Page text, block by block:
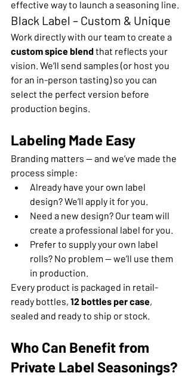
effective way to launch a seasoning line.
Black Label – Custom & Unique
Work directly with our team to create a
custom spice blend that reflects your
vision. We’ll send samples (or host you
for an in-person tasting) so you can
select the perfect version before
production begins.
Labeling Made Easy
Branding matters — and we’ve made the
process simple:
Already have your own label
design? We’ll apply it for you.
Need a new design? Our team will
create a professional label for you.
Prefer to supply your own label
rolls? No problem — we’ll use them
in production.
Every product is packaged in retail-
ready bottles, 12 bottles per case,
sealed and ready to ship or stock.
Who Can Benefit from
Private Label Seasonings?